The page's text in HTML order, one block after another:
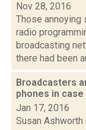
Nov 28, 2016
Those annoying
radio
broadcasting
there had been
Broadcasters
phones in
Jan 17, 2016
Susan